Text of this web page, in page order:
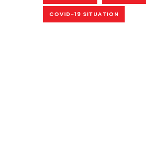
COVID-19 SITUATION